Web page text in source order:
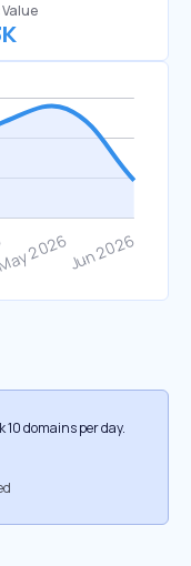
domains per day.